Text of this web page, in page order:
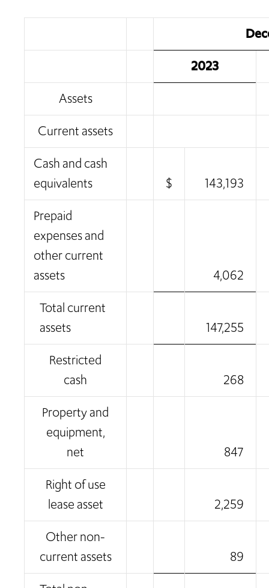
2023
Assets
Current assets
Cash and cash
equivalents
$
143,193
Prepaid
expenses and
other current
assets
4,062
Total current
assets
147,255
Restricted
cash
268
Property and
equipment,
net
847
Right of use
lease asset
2,259
Other non-
current assets
89